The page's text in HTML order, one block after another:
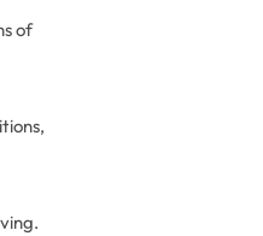
of